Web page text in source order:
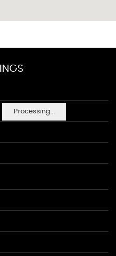
Processing...